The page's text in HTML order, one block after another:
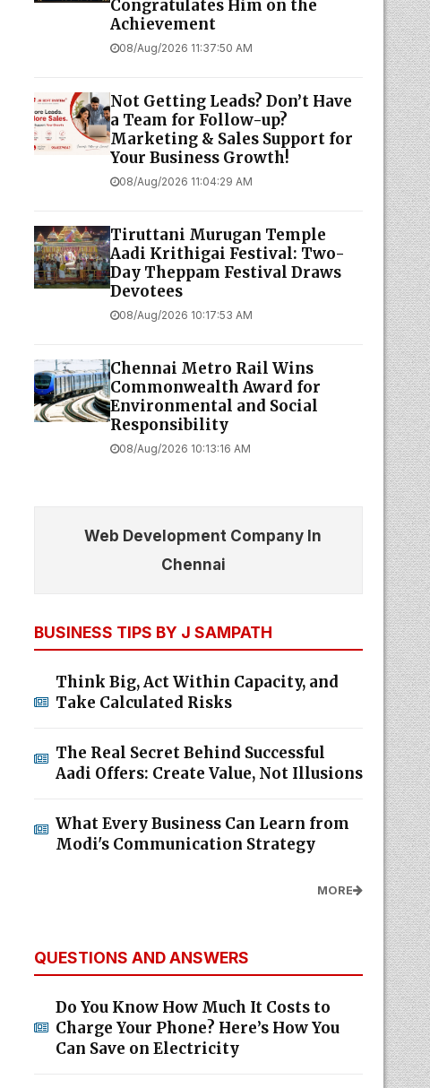
Congratulates Him on the
Achievement
08/Aug/2026 11:37:50 AM
Not Getting Leads? Don’t Have
a Team for Follow-up?
Marketing & Sales Support for
Your Business Growth!
08/Aug/2026 11:04:29 AM
Tiruttani Murugan Temple
Aadi Krithigai Festival: Two-
Day Theppam Festival Draws
Devotees
08/Aug/2026 10:17:53 AM
Chennai Metro Rail Wins
Commonwealth Award for
Environmental and Social
Responsibility
08/Aug/2026 10:13:16 AM
Web Development Company In
Chennai
BUSINESS TIPS BY J SAMPATH
Think Big, Act Within Capacity, and
Take Calculated Risks
The Real Secret Behind Successful
Aadi Offers: Create Value, Not Illusions
What Every Business Can Learn from
Modi's Communication Strategy
MORE
QUESTIONS AND ANSWERS
Do You Know How Much It Costs to
Charge Your Phone? Here’s How You
Can Save on Electricity